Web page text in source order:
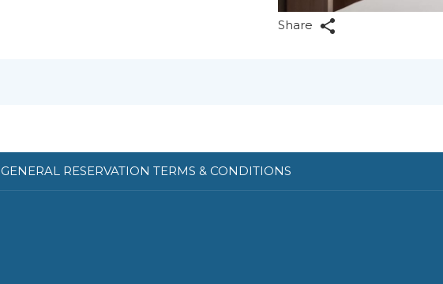
Share
GENERAL RESERVATION TERMS & CONDITIONS